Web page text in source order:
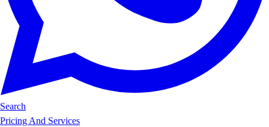
Search
Pricing And Services